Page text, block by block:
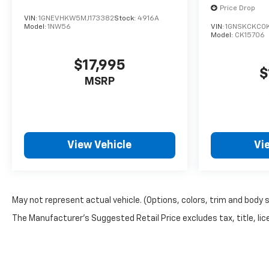
VIN: 1GNEVHKW5MJ173382Stock: 4916A
Model: 1NW56
$17,995
MSRP
View Vehicle
Price Drop
VIN:
Model: CK15706
May not represent actual vehicle. (Options, colors, trim and body
The Manufacturer's Suggested Retail Price excludes tax, title,